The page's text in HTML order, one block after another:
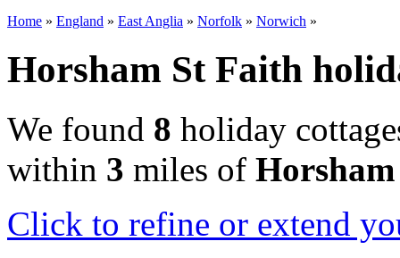
Home » England » East Anglia » Norfolk » Norwich »
Horsham St Faith
We found 8 holiday
within 3 miles of
Click to refine or extend